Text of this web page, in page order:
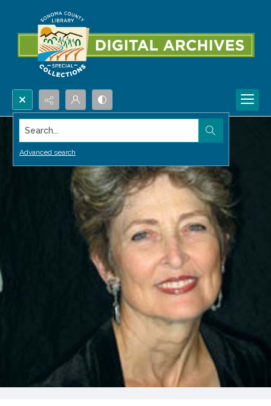
Search...
Advanced search